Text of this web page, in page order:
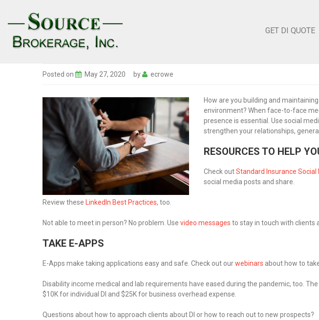
GET DI QUOTE
Posted on May 27, 2020 by ecrowe
How are you building and
environment? When face-to-face
presence is essential. Use social
strengthen your relationships,
RESOURCES TO HELP
Check outStandard Insurance Social
social media posts and share.
Review these LinkedIn Best Practices, too.
Not able to meet in person? No problem. Use video messages to stay in touch with clients
TAKE E-APPS
E-Apps make taking applications easy and safe. Check out ourwebinars about how to
Disability income medical and lab requirements have eased during the pandemic, too.
$10K for individual DI and $25K for business overhead expense.
Questions about how to approach clients about DI or how to reach out to new prospects?